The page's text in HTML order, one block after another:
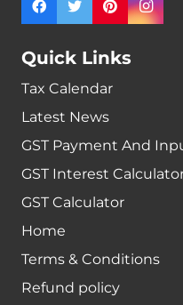
Quick Links
Tax Calendar
Latest News
GST Payment And
GST Interest
GST Calculator
Home
Terms & Conditions
Refund policy